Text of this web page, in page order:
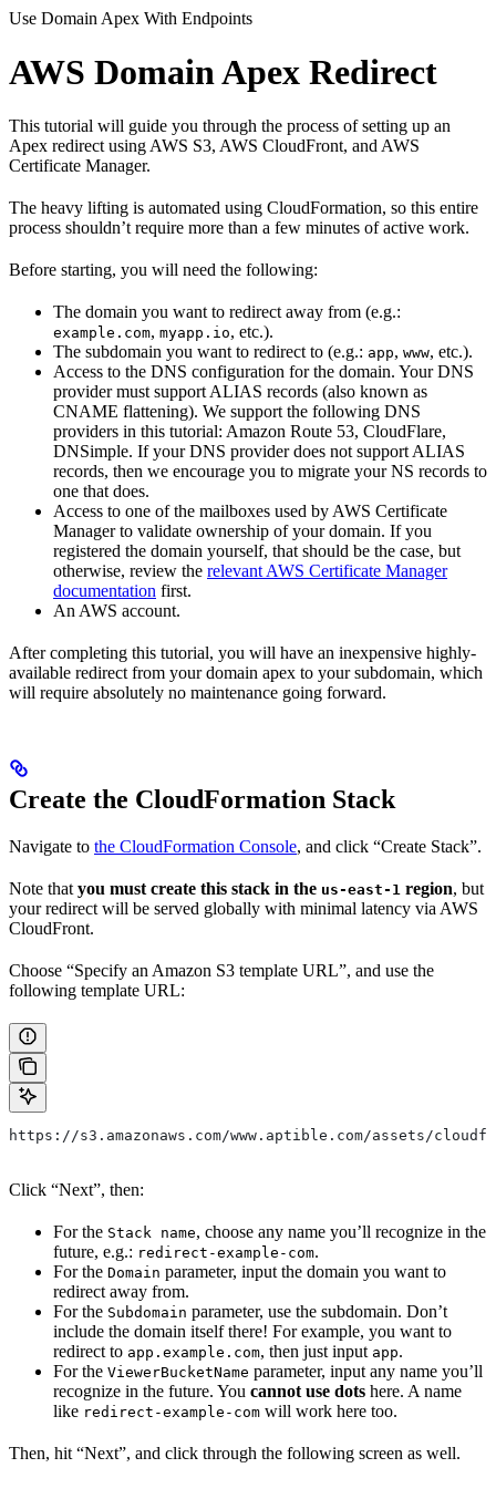
Use Domain Apex With Endpoints
AWS Domain Apex Redirect
This tutorial will guide you through the process of setting up an
Apex redirect using AWS S3, AWS CloudFront, and AWS
Certificate Manager.
The heavy lifting is automated using CloudFormation, so this entire
process shouldn’t require more than a few minutes of active work.
Before starting, you will need the following:
The domain you want to redirect away from (e.g.:
example.com, myapp.io, etc.).
The subdomain you want to redirect to (e.g.: app, www, etc.).
Access to the DNS configuration for the domain. Your DNS
provider must support ALIAS records (also known as
CNAME flattening). We support the following DNS
providers in this tutorial: Amazon Route 53, CloudFlare,
DNSimple. If your DNS provider does not support ALIAS
records, then we encourage you to migrate your NS records to
one that does.
Access to one of the mailboxes used by AWS Certificate
Manager to validate ownership of your domain. If you
registered the domain yourself, that should be the case, but
otherwise, review the relevant AWS Certificate Manager
documentation first.
An AWS account.
After completing this tutorial, you will have an inexpensive highly-
available redirect from your domain apex to your subdomain, which
will require absolutely no maintenance going forward.
Create the CloudFormation Stack
Navigate to the CloudFormation Console, and click “Create Stack”.
Note that you must create this stack in the us-east-1 region, but
your redirect will be served globally with minimal latency via AWS
CloudFront.
Choose “Specify an Amazon S3 template URL”, and use the
following template URL:
https://s3.amazonaws.com/www.aptible.com/assets/
Click “Next”, then:
For the Stack name, choose any name you’ll recognize in the
future, e.g.: redirect-example-com.
For the Domain parameter, input the domain you want to
redirect away from.
For the Subdomain parameter, use the subdomain. Don’t
include the domain itself there! For example, you want to
redirect to app.example.com, then just input app.
For the ViewerBucketName parameter, input any name you’ll
recognize in the future. You cannot use dots here. A name
like redirect-example-com will work here too.
Then, hit “Next”, and click through the following screen as well.